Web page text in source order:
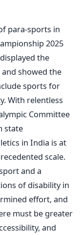
para-sports in
2025
the
showed the
sports for
With relentless
Committee
state
in India is at
scale.
and a
of disability in
effort, and
must be greater
and